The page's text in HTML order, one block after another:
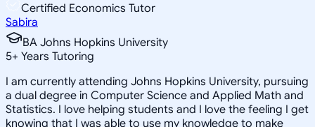
Certified Economics Tutor
Sabira
BA Johns Hopkins University
5+ Years Tutoring
I am currently attending Johns Hopkins University, pursuing
a dual degree in Computer Science and Applied Math and
Statistics. I love helping students and I love the feeling I get
knowing that I was able to use my knowledge to make